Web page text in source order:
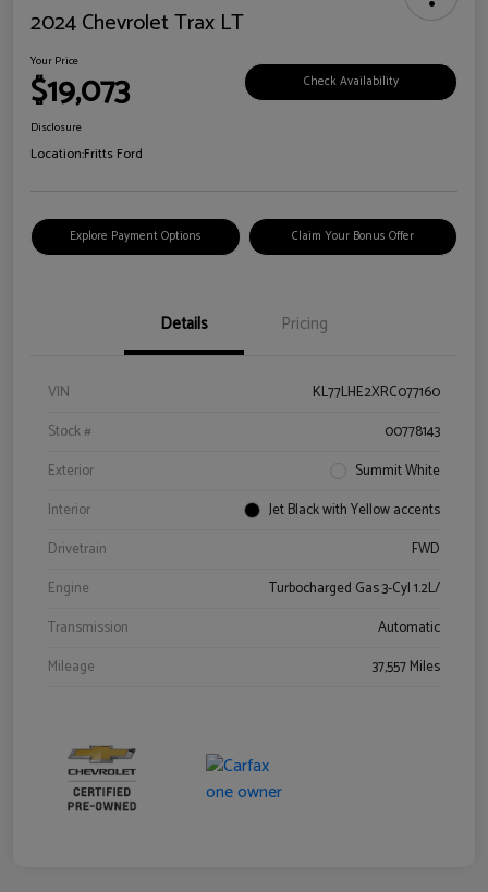
2024 Chevrolet Trax LT
Your Price
$19,073 Check Availability
Disclosure
Location:Fritts Ford
Explore Payment Options Claim Your Bonus Offer
Details Pricing
VIN
KL77LHE2XRC077160
Stock #
00778143
Exterior
Summit White
Interior
Jet Black with Yellow accents
Drivetrain
FWD
Engine
Turbocharged Gas 3-Cyl 1.2L/
Transmission
Automatic
Mileage
37,557 Miles